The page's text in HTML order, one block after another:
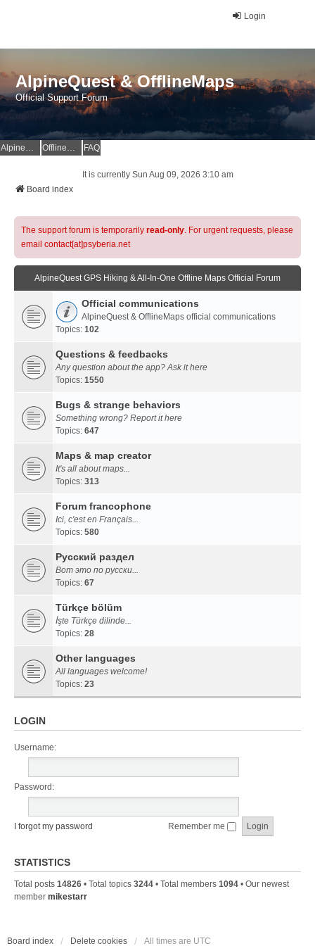
Login
AlpineQuest & OfflineMaps
Official Support Forum
AlpineQuest Website OfflineMaps Website FAQ
It is currently Sun Aug 09, 2026 3:10 am
Board index
The support forum is temporarily read-only. For urgent requests, please
email contact[at]psyberia.net
AlpineQuest GPS Hiking & All-In-One Offline Maps Official Forum
Official communications
AlpineQuest & OfflineMaps official communications
Topics: 102
Questions & feedbacks
Any question about the app? Ask it here
Topics: 1550
Bugs & strange behaviors
Something wrong? Report it here
Topics: 647
Maps & map creator
It's all about maps...
Topics: 313
Forum francophone
Ici, c'est en Français...
Topics: 580
Русский раздел
Вот это по русски...
Topics: 67
Türkçe bölüm
İşte Türkçe dilinde...
Topics: 28
Other languages
All languages welcome!
Topics: 23
LOGIN
Username:
Password:
I forgot my password Remember me
STATISTICS
Total posts 14826 • Total topics 3244 • Total members 1094 • Our newest
member mikestarr
Board index Delete cookies All times are UTC